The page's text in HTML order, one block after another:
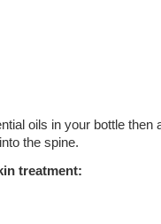
oils in your bottle then
the spine.
treatment: